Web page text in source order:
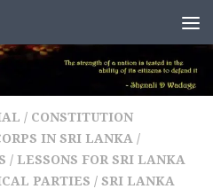
/ CONSTITUTION
IN SRI LANKA /
/ LESSONS FOR SRI LANKA
PARTIES / SRI LANKA